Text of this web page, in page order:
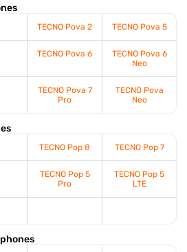
TECNO Pova 2 TECNO Pova 5
TECNO Pova 6
TECNO Pova 6
Neo
TECNO Pova 7
Pro
TECNO Pova
Neo
TECNO Pop 8 TECNO Pop 7
TECNO Pop 5
Pro
TECNO Pop 5
LTE